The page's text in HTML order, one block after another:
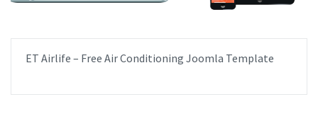
ET Airlife – Free Air Conditioning Joomla Template